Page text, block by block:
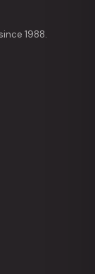
1988.